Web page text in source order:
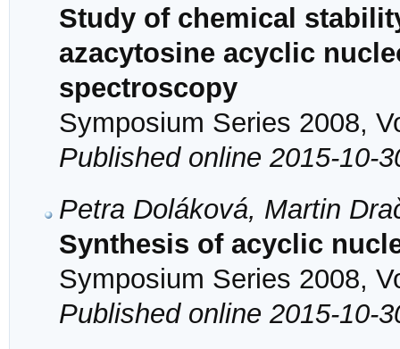
Study of chemical
azacytosine acyclic
spectroscopy
Symposium Series 2008,
Published online 2015-10-
Petra Doláková, Martin
Synthesis of acyclic
Symposium Series 2008,
Published online 2015-10-